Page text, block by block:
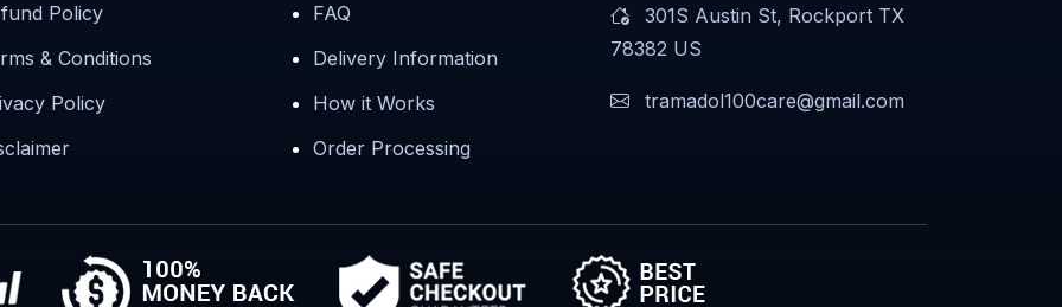
Policy
& Conditions
Policy
FAQ
Delivery Information
How it Works
Order Processing
301S Austin St, Rockport TX
78382 US
tramadol100care@gmail.com